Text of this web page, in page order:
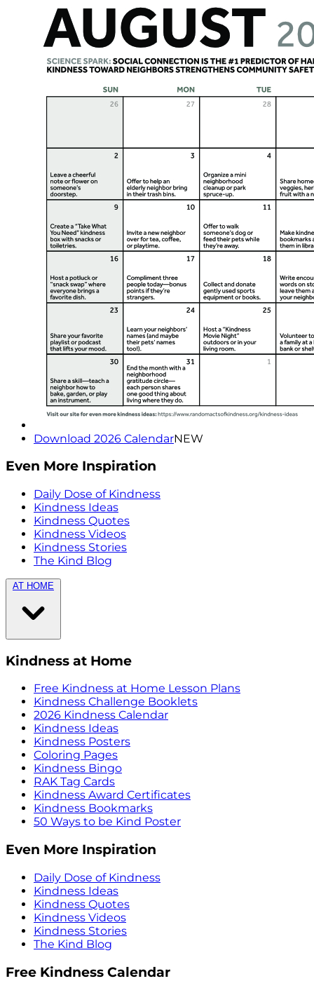
Download 2026 CalendarNEW
Even More Inspiration
Daily Dose of Kindness
Kindness Ideas
Kindness Quotes
Kindness Videos
Kindness Stories
The Kind Blog
AT HOME
Kindness at Home
Free Kindness at Home Lesson Plans
Kindness Challenge Booklets
2026 Kindness Calendar
Kindness Ideas
Kindness Posters
Coloring Pages
Kindness Bingo
RAK Tag Cards
Kindness Award Certificates
Kindness Bookmarks
50 Ways to be Kind Poster
Even More Inspiration
Daily Dose of Kindness
Kindness Ideas
Kindness Quotes
Kindness Videos
Kindness Stories
The Kind Blog
Free Kindness Calendar